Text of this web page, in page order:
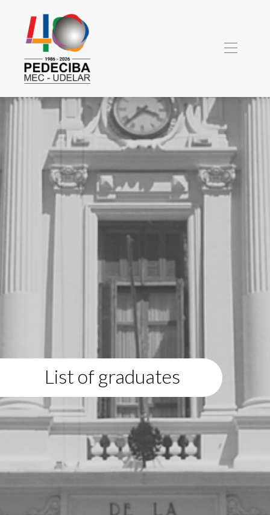
List of graduates